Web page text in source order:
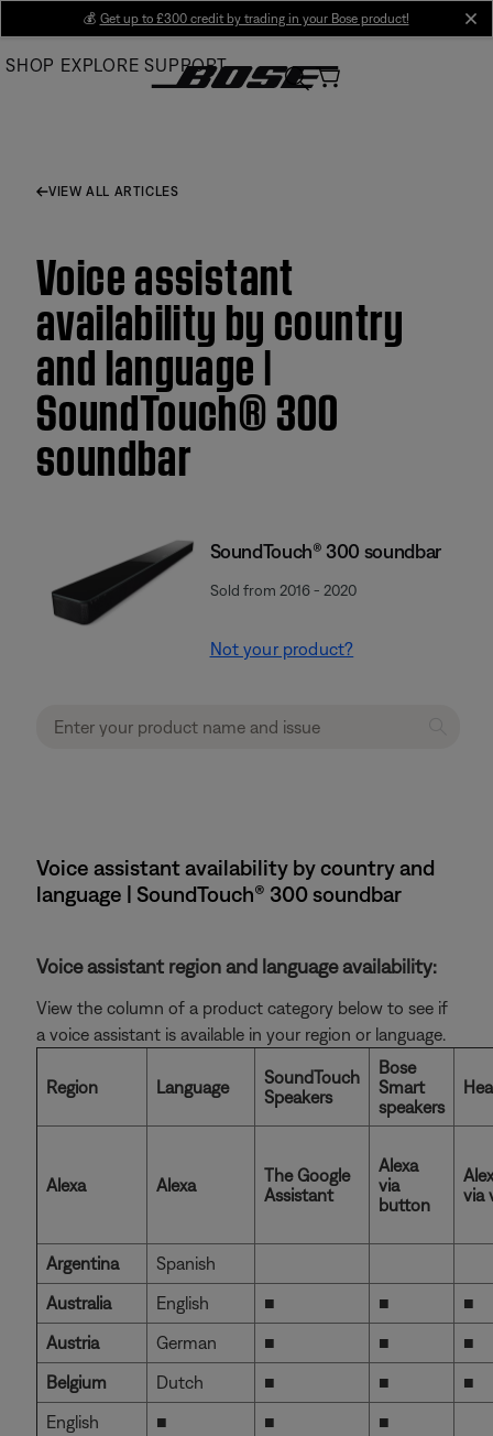
Main
💰 Get up to £300 credit by trading in your Bose product!
SHOP EXPLORE SUPPORT
VIEW ALL ARTICLES
Voice assistant
availability by country
and language |
SoundTouch® 300
soundbar
SoundTouch® 300 soundbar
Sold from 2016 - 2020
Not your product?
Voice assistant availability by country and
language | SoundTouch® 300 soundbar
Voice assistant region and language availability:
View the column of a product category below to see if
a voice assistant is available in your region or language.
Region Language
SoundTouch
Speakers
Bose
Smart
speakers
Alexa Alexa
The Google
Assistant
Alexa
via
button
via
Argentina
Spanish
Australia
English ■ ■
■
Austria
German ■ ■
■
Belgium
Dutch ■ ■
■
English
■ ■
■